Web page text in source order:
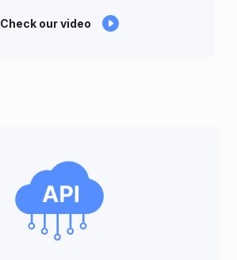
Check our video